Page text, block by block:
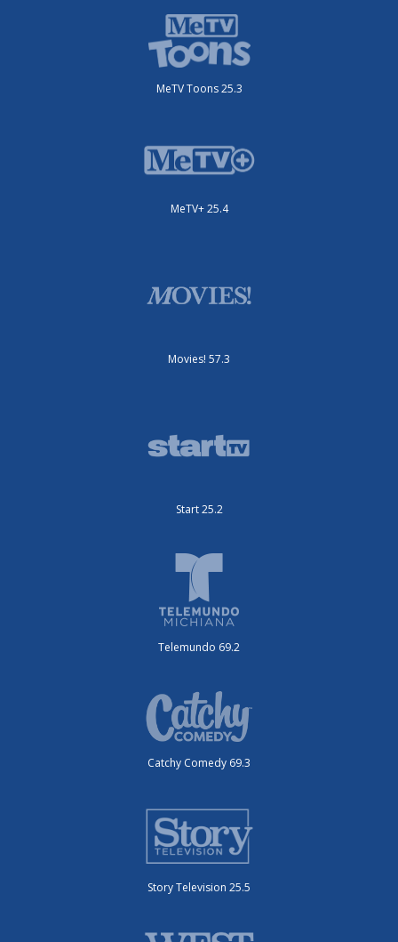
MeTV Toons 25.3
MeTV+ 25.4
Movies! 57.3
Start 25.2
Telemundo 69.2
Catchy Comedy 69.3
Story Television 25.5